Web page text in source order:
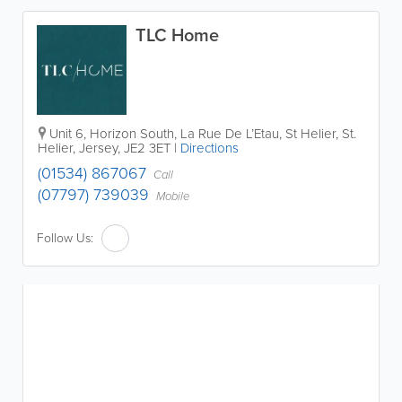
TLC Home
Unit 6, Horizon South, La Rue De L’Etau, St Helier, St.
Helier,Jersey,JE2 3ET | Directions
(01534) 867067 Call
(07797) 739039 Mobile
Follow Us: